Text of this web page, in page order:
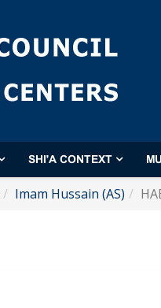
SHI'A CONTEXT
Imam Hussain (AS)